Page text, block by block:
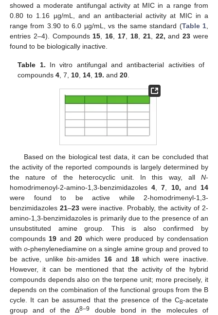
showed a moderate antifungal activity at MIC in a range from
0.80 to 1.16 µg/mL, and an antibacterial activity at MIC in a
range from 3.90 to 6.0 µg/mL, vs the same standard (Table 1
entries 2–4). Compounds 15 16 17 18, 21, 22, and23 were
found to be biologically inactive.
Table 1. In vitro antifungal and antibacterial activities of
compounds4, 7,10,14,19. and20.
Based on the biological test data, it can be concluded that
the activity of the reported compounds is largely determined by
the nature of the heterocyclic unit. In this way, all N-
homodrimenoyl-2-amino-1,3-benzimidazoles4 ,7 10, and 14
were found to be active while 2-homodrimenyl-1,3-
benzimidazoles 21–23 were inactive. Probably, the activity of 2-
amino-1,3-benzimidazoles is primarily due to the presence of an
unsubstituted amine group. This is also confirmed by
compounds 19 and20 which were produced by condensation
witho-phenylenediamine on a single amine group and proved to
be active, unlikebis-amides 16 and 18which were inactive.
However, it can be mentioned that the activity of the hybrid
compounds depends also on the terpene unit; more precisely, it
depends on the combination of the functional groups from the B
cycle. It can be assumed that the presence of the C8-acetate
group and of the Δ8–9
double bond in the molecules of